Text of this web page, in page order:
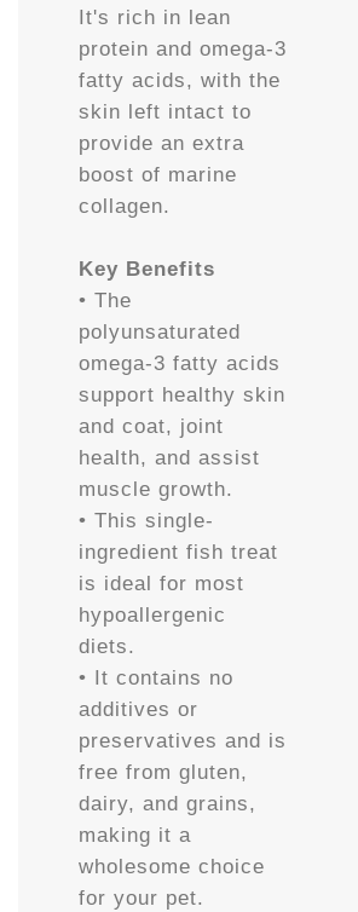
It's rich in lean
protein and omega-3
fatty acids, with the
skin left intact to
provide an extra
boost of marine
collagen.
Key Benefits
• The
polyunsaturated
omega-3 fatty acids
support healthy skin
and coat, joint
health, and assist
muscle growth.
• This single-
ingredient fish treat
is ideal for most
hypoallergenic
diets.
• It contains no
additives or
preservatives and is
free from gluten,
dairy, and grains,
making it a
wholesome choice
for your pet.